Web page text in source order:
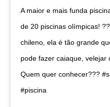
A maior e mais funda
de 20 piscinas olímpicas!
chileno, ela é tão grande
pode fazer caiaque, velejar
Quem quer conhecer???
#piscina